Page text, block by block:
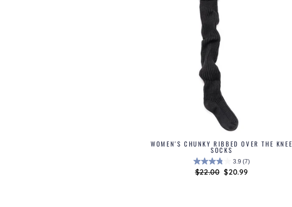
WOMEN'S CHUNKY RIBBED OVER THE KNEE
SOCKS
3.9 (7)
Regular
$22.00 Sale
$20.99